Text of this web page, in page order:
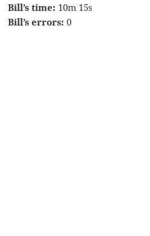
Bill’s time: 10m 15s
Bill’s errors: 0